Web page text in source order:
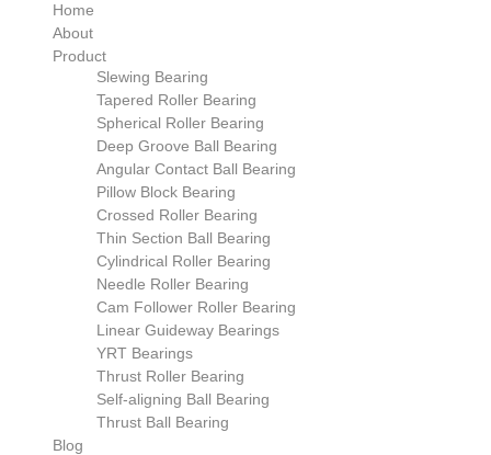
Home
About
Product
Slewing Bearing
Tapered Roller Bearing
Spherical Roller Bearing
Deep Groove Ball Bearing
Angular Contact Ball Bearing
Pillow Block Bearing
Crossed Roller Bearing
Thin Section Ball Bearing
Cylindrical Roller Bearing
Needle Roller Bearing
Cam Follower Roller Bearing
Linear Guideway Bearings
YRT Bearings
Thrust Roller Bearing
Self-aligning Ball Bearing
Thrust Ball Bearing
Blog